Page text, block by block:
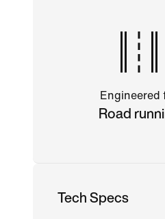
Engineered
Road
Tech Specs